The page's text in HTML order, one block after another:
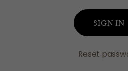
SIGN IN
Reset